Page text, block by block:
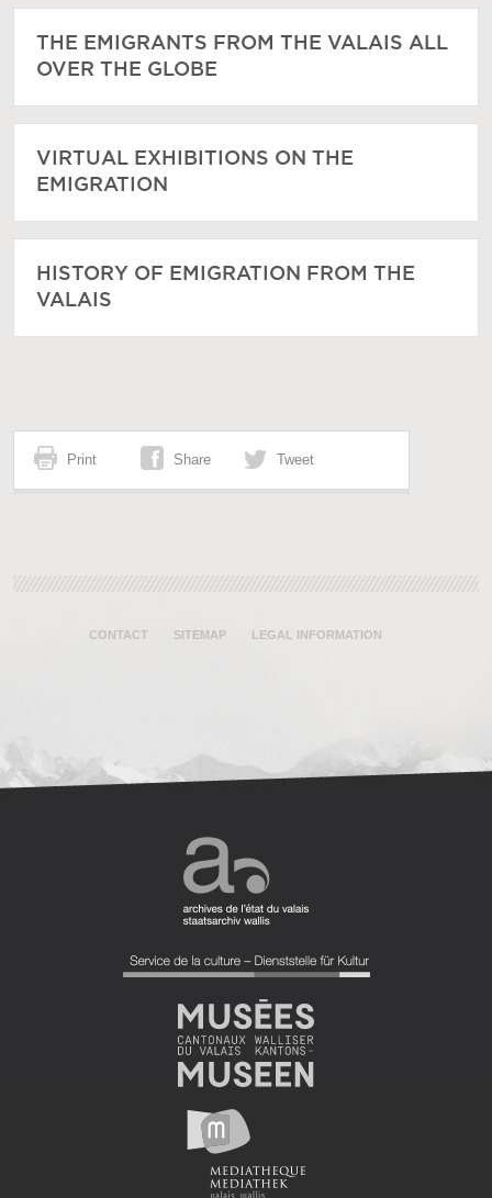
THE EMIGRANTS FROM THE VALAIS ALL
OVER THE GLOBE
VIRTUAL EXHIBITIONS ON THE
EMIGRATION
HISTORY OF EMIGRATION FROM THE
VALAIS
Print Share Tweet
CONTACT SITEMAP LEGAL INFORMATION